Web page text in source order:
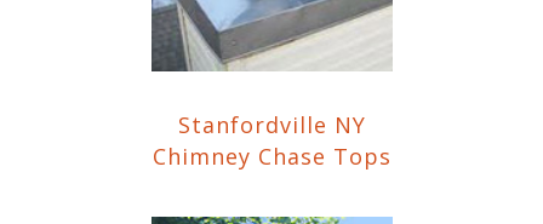
Stanfordville NY
Chimney Chase Tops